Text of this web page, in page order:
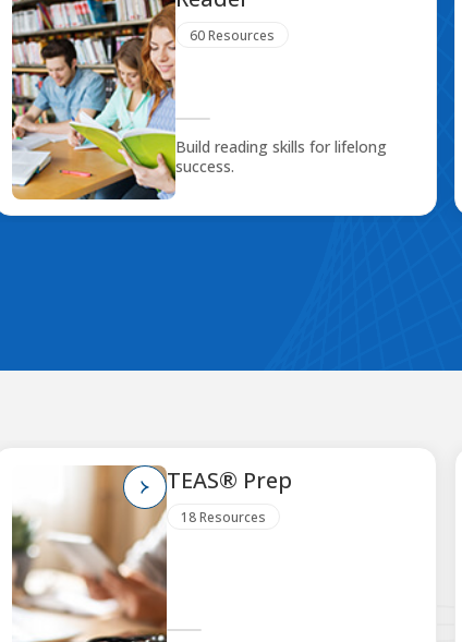
60 Resources
Build reading skills for lifelong
success.
TEAS® Prep
18 Resources